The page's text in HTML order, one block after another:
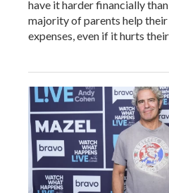
have it harder financially
majority of parents help
expenses, even if it hurts